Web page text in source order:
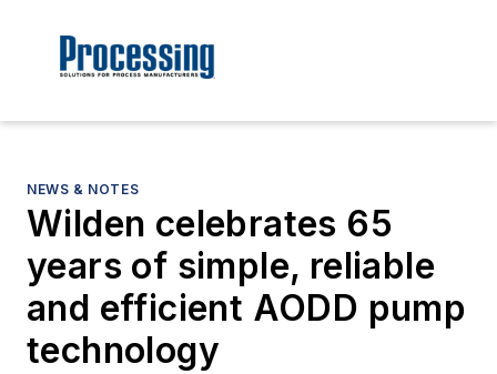
NEWS & NOTES
Wilden celebrates 65
years of simple, reliable
and efficient AODD pump
technology